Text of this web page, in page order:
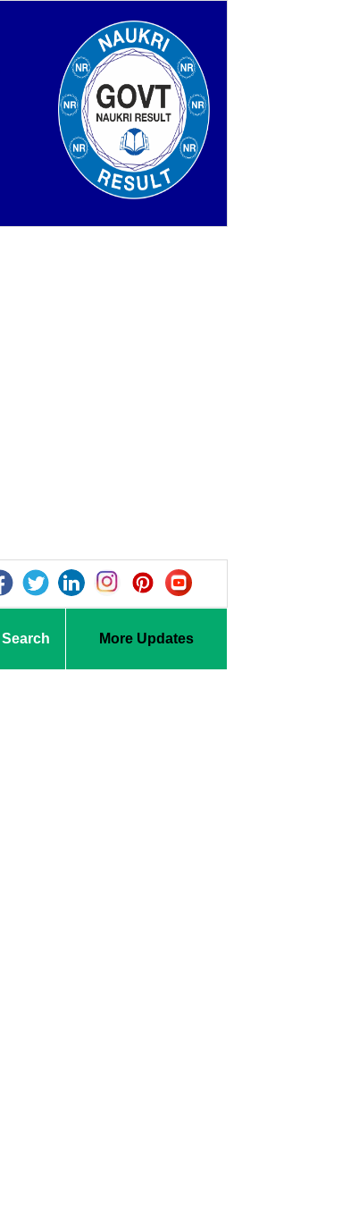
Search More Updates